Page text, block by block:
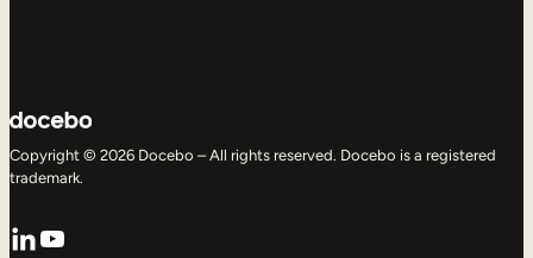
Copyright © 2026 Docebo – All rights reserved. Docebo is a registered
trademark.
LinkedIn
YouTube